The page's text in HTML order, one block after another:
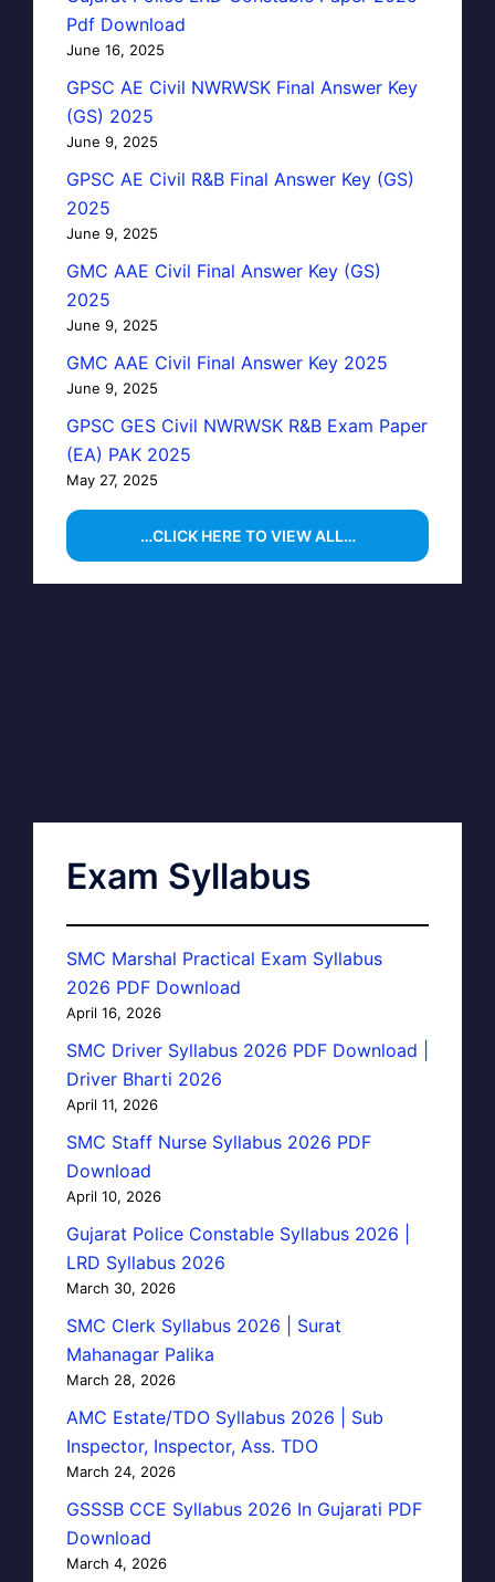
Pdf Download
June 16, 2025
GPSC AE Civil NWRWSK Final Answer Key
(GS) 2025
June 9, 2025
GPSC AE Civil R&B Final Answer Key (GS)
2025
June 9, 2025
GMC AAE Civil Final Answer Key (GS)
2025
June 9, 2025
GMC AAE Civil Final Answer Key 2025
June 9, 2025
GPSC GES Civil NWRWSK R&B Exam Paper
(EA) PAK 2025
May 27, 2025
…CLICK HERE TO VIEW ALL…
Exam Syllabus
SMC Marshal Practical Exam Syllabus
2026 PDF Download
April 16, 2026
SMC Driver Syllabus 2026 PDF Download |
Driver Bharti 2026
April 11, 2026
SMC Staff Nurse Syllabus 2026 PDF
Download
April 10, 2026
Gujarat Police Constable Syllabus 2026 |
LRD Syllabus 2026
March 30, 2026
SMC Clerk Syllabus 2026 | Surat
Mahanagar Palika
March 28, 2026
AMC Estate/TDO Syllabus 2026 | Sub
Inspector, Inspector, Ass. TDO
March 24, 2026
GSSSB CCE Syllabus 2026 In Gujarati PDF
Download
March 4, 2026